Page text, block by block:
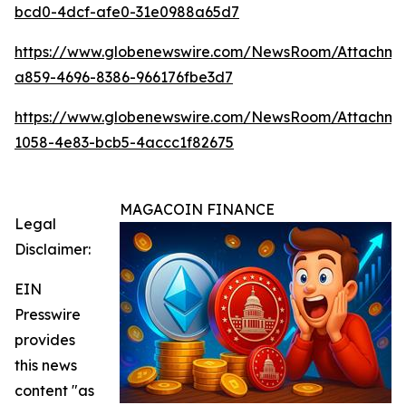
bcd0-4dcf-afe0-31e0988a65d7
https://www.globenewswire.com/NewsRoom/
a859-4696-8386-966176fbe3d7
https://www.globenewswire.com/NewsRoom/
1058-4e83-bcb5-4accc1f82675
MAGACOIN FINANCE
Legal
Disclaimer:
EIN
Presswire
provides
this news
content "as